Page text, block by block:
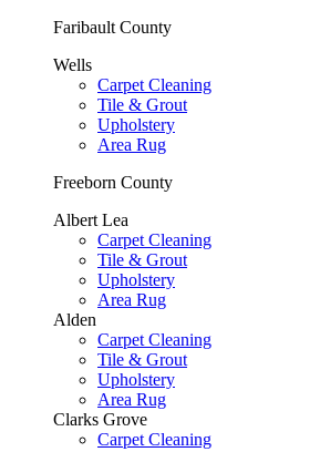
Faribault County
Wells
Carpet Cleaning
Tile & Grout
Upholstery
Area Rug
Freeborn County
Albert Lea
Carpet Cleaning
Tile & Grout
Upholstery
Area Rug
Alden
Carpet Cleaning
Tile & Grout
Upholstery
Area Rug
Clarks Grove
Carpet Cleaning